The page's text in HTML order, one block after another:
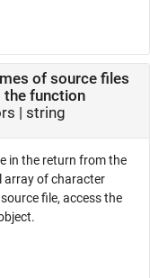
of source files
to include in the return from the function
| string
in the return from the
array of character
file, access the